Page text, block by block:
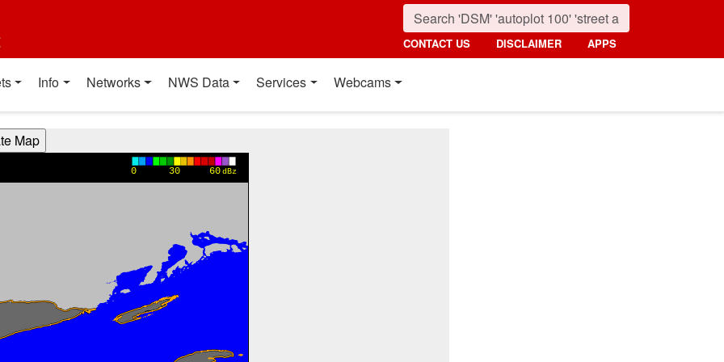
CONTACT US DISCLAIMER APPS
Info Networks NWS Data Services Webcams